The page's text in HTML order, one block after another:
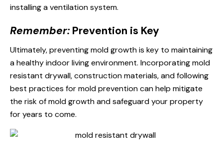
installing a ventilation system.
Remember: Prevention is Key
Ultimately, preventing mold growth is key to maintaining
a healthy indoor living environment. Incorporating mold
resistant drywall, construction materials, and following
best practices for mold prevention can help mitigate
the risk of mold growth and safeguard your property
for years to come.